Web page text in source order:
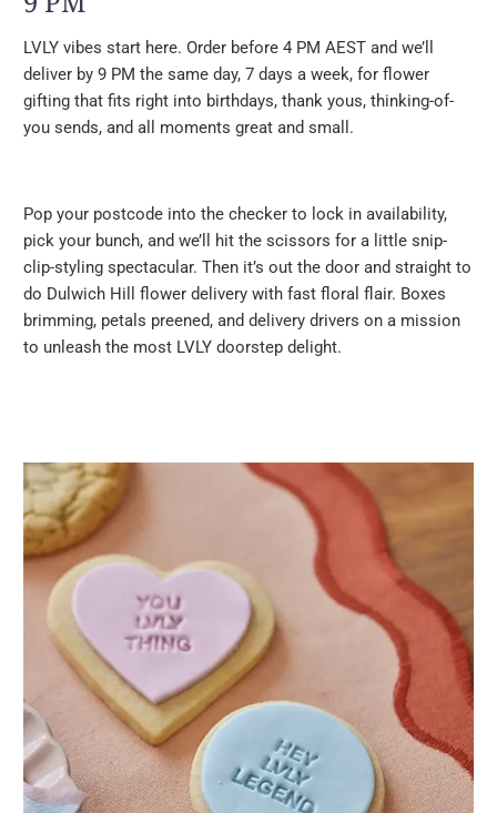
LVLY vibes start here. Order before 4 PM AEST and we’ll
deliver by 9 PM the same day, 7 days a week, for flower
gifting that fits right into birthdays, thank yous, thinking-of-
you sends, and all moments great and small.
Pop your postcode into the checker to lock in availability,
pick your bunch, and we’ll hit the scissors for a little snip-
clip-styling spectacular. Then it’s out the door and straight to
do Dulwich Hill flower delivery with fast floral flair. Boxes
brimming, petals preened, and delivery drivers on a mission
to unleash the most LVLY doorstep delight.